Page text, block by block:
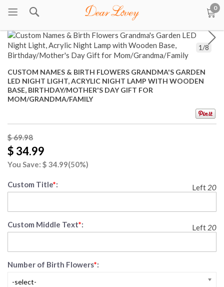
0
1/8
CUSTOM NAMES & BIRTH FLOWERS GRANDMA'S GARDEN
LED NIGHT LIGHT, ACRYLIC NIGHT LAMP WITH WOODEN
BASE, BIRTHDAY/MOTHER'S DAY GIFT FOR
MOM/GRANDMA/FAMILY
$ 69.98
$ 34.99
You Save: $ 34.99(50%)
Custom Title*: Left 20
Custom Middle Text*: Left 20
Number of Birth Flowers*:
-select-